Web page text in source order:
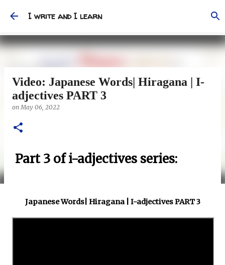
Skip to main content
I write and I learn
Video: Japanese Words| Hiragana | I-
adjectives PART 3
onMay 06, 2022
Part 3 of i-adjectives series:
Japanese Words| Hiragana | I-adjectives PART 3